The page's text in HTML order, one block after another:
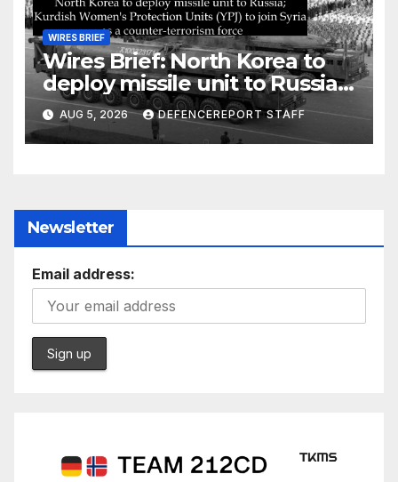
WIRES BRIEF
Wires Brief: North Korea to
deploy missile unit to Russia;
Kurdish Women’s Protection
Units (YPJ) to join Syria as a
counter-terrorism force
AUG 5, 2026 DEFENCEREPORT STAFF
Newsletter
Email address: